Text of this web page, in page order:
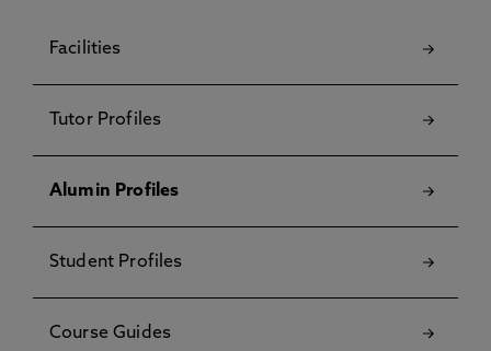
Facilities
Tutor Profiles
Alumin Profiles
Student Profiles
Course Guides